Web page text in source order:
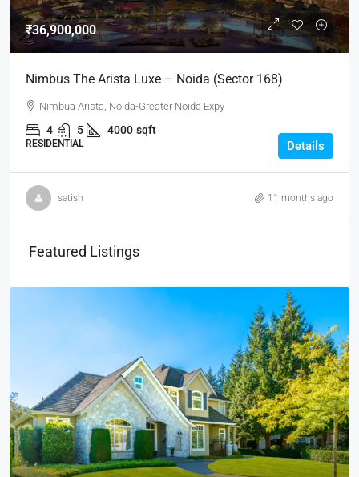
₹36,900,000
Nimbus The Arista Luxe – Noida (Sector 168)
Nimbua Arista, Noida-Greater Noida Expy
4 5 4000 sqft
RESIDENTIAL Details
satish 11 months ago
Featured Listings